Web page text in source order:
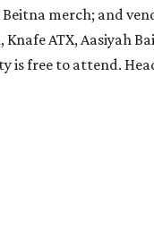
merch; and
ATX, Aasiyah
is free to attend.